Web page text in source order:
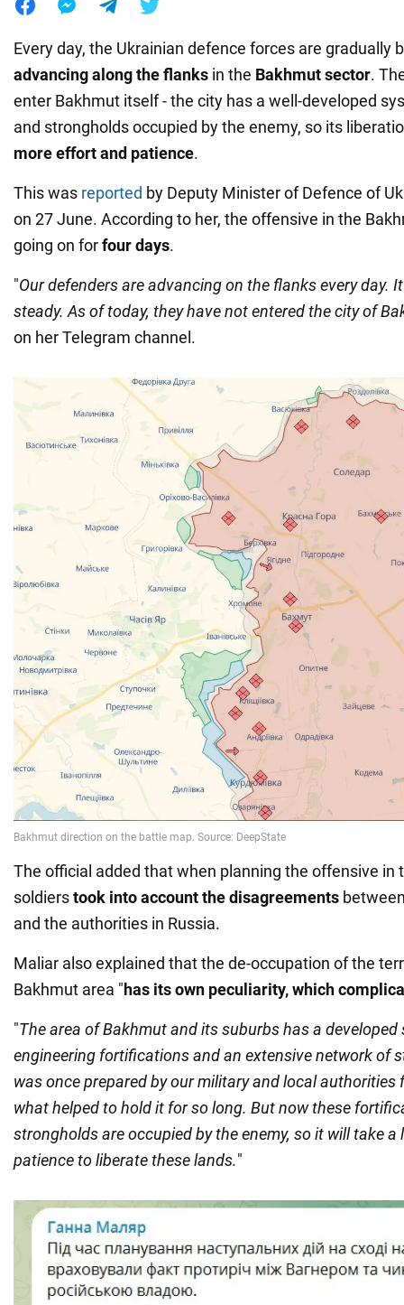
Every day, the Ukrainian defence forces are gradually
advancing along the flanks in the Bakhmut sector.
enter Bakhmut itself - the city has a well-developed
and strongholds occupied by the enemy, so its
more effort and patience.
This was reported by Deputy Minister of Defence of
on 27 June. According to her, the offensive in the
going on forfour days.
"Our defenders are advancing on the flanks every day.
steady. As of today, they have not entered the city of
on her Telegram channel.
The official added that when planning the offensive in
soldierstook into account the disagreements
and the authorities in Russia.
Maliar also explained that the de-occupation of the
Bakhmut area "has its own peculiarity, which
"The area of Bakhmut and its suburbs has a developed
engineering fortifications and an extensive network of
was once prepared by our military and local authorities
what helped to hold it for so long. But now these
strongholds are occupied by the enemy, so it will take
patience to liberate these lands."